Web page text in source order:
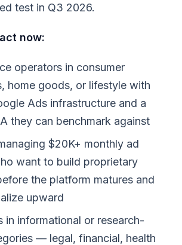
test in Q3 2026.
now:
operators in consumer
home goods, or lifestyle with
Ads infrastructure and a
they can benchmark against
$20K+ monthly ad
want to build proprietary
the platform matures and
upward
in informational or research-
— legal, financial, health